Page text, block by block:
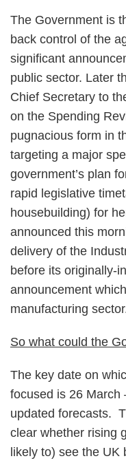
The Government is
back control of the
significant
public sector. Later
Chief Secretary to
on the Spending
pugnacious form in
targeting a major
government’s plan
rapid legislative
housebuilding) for
announced this
delivery of the
before its originally-
announcement
manufacturing
So what could the
The key date on
focused is 26 March
updated forecasts.
clear whether rising
likely to) see the UK